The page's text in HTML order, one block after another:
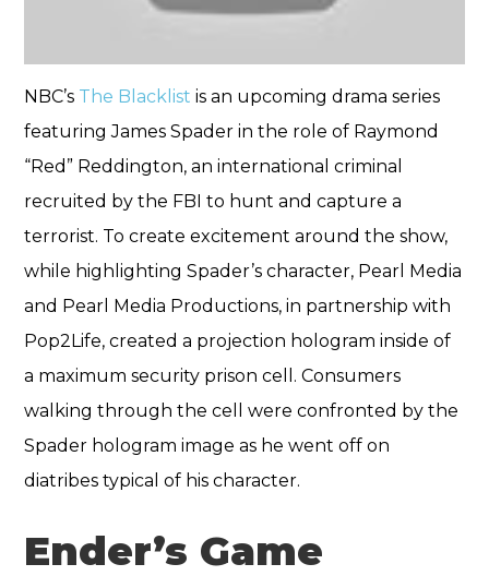
NBC’s The Blacklist is an upcoming drama series
featuring James Spader in the role of Raymond
“Red” Reddington, an international criminal
recruited by the FBI to hunt and capture a
terrorist. To create excitement around the show,
while highlighting Spader’s character, Pearl Media
and Pearl Media Productions, in partnership with
Pop2Life, created a projection hologram inside of
a maximum security prison cell. Consumers
walking through the cell were confronted by the
Spader hologram image as he went off on
diatribes typical of his character.
Ender’s Game